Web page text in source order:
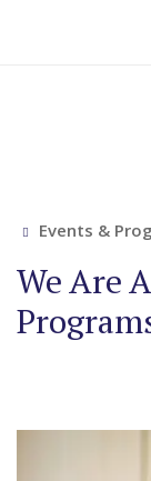
Events &
We Are